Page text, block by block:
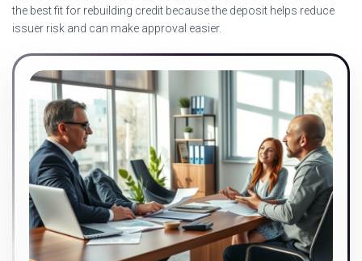
the best fit for rebuilding credit because the deposit helps reduce
issuer risk and can make approval easier.